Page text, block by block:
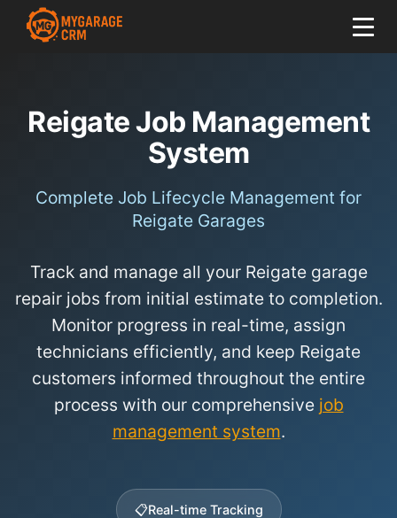
Reigate Job Management
System
Complete Job Lifecycle Management for
Reigate Garages
Track and manage all your Reigate garage
repair jobs from initial estimate to completion.
Monitor progress in real-time, assign
technicians efficiently, and keep Reigate
customers informed throughout the entire
process with our comprehensive job
management system.
📋Real-time Tracking